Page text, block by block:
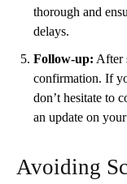
thorough and
delays.
Follow-up: After
confirmation. If
don’t hesitate to
an update on
Avoiding